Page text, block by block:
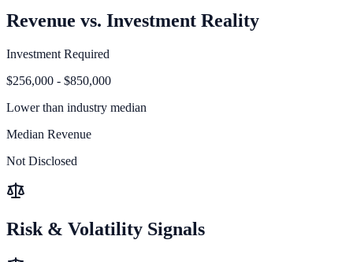
Revenue vs. Investment Reality
Investment Required
$256,000 - $850,000
Lower than industry median
Median Revenue
Not Disclosed
Risk & Volatility Signals